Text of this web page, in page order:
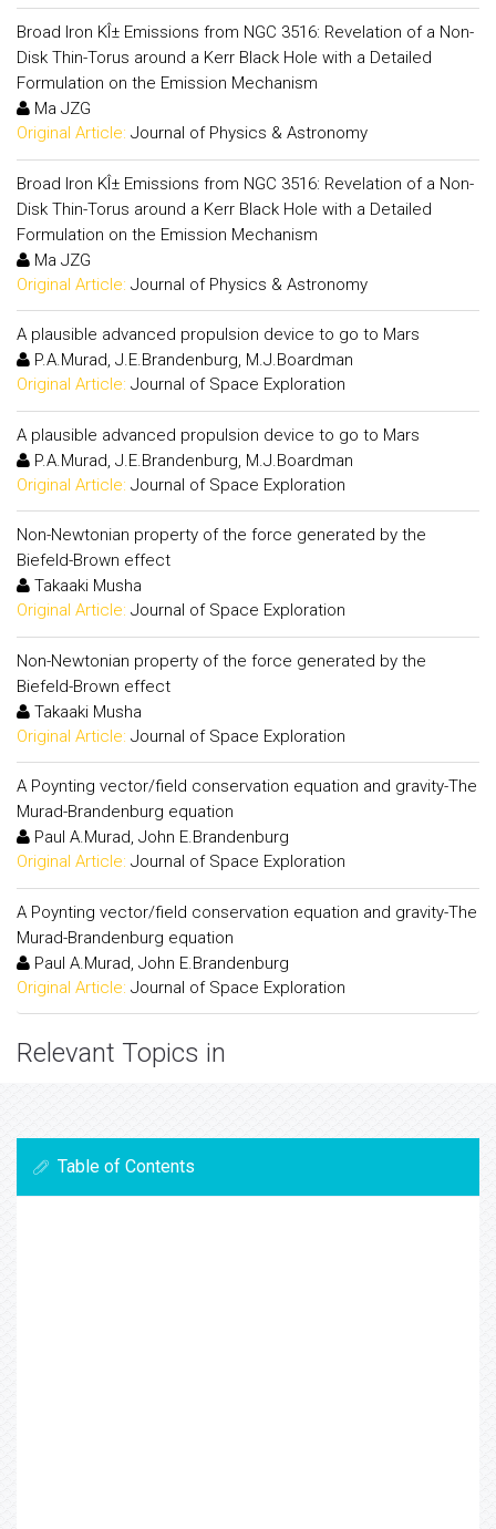
Broad Iron KÎ± Emissions from NGC 3516: Revelation of a Non-
Disk Thin-Torus around a Kerr Black Hole with a Detailed
Formulation on the Emission Mechanism
Ma JZG
Original Article: Journal of Physics & Astronomy
Broad Iron KÎ± Emissions from NGC 3516: Revelation of a Non-
Disk Thin-Torus around a Kerr Black Hole with a Detailed
Formulation on the Emission Mechanism
Ma JZG
Original Article: Journal of Physics & Astronomy
A plausible advanced propulsion device to go to Mars
P.A.Murad, J.E.Brandenburg, M.J.Boardman
Original Article: Journal of Space Exploration
A plausible advanced propulsion device to go to Mars
P.A.Murad, J.E.Brandenburg, M.J.Boardman
Original Article: Journal of Space Exploration
Non-Newtonian property of the force generated by the
Biefeld-Brown effect
Takaaki Musha
Original Article: Journal of Space Exploration
Non-Newtonian property of the force generated by the
Biefeld-Brown effect
Takaaki Musha
Original Article: Journal of Space Exploration
A Poynting vector/field conservation equation and gravity-The
Murad-Brandenburg equation
Paul A.Murad, John E.Brandenburg
Original Article: Journal of Space Exploration
A Poynting vector/field conservation equation and gravity-The
Murad-Brandenburg equation
Paul A.Murad, John E.Brandenburg
Original Article: Journal of Space Exploration
Relevant Topics in
Table of Contents